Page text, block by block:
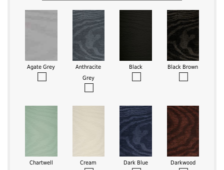
Agate Grey
Anthracite
Grey
Black Black Brown
Chartwell
Cream Dark Blue Darkwood